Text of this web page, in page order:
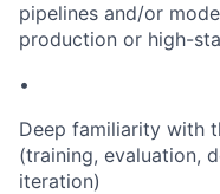
pipelines and/or
production or high-
•
Deep familiarity with
(training, evaluation,
iteration)